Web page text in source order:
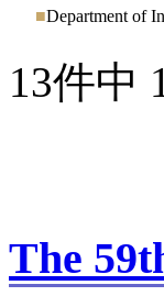
■Department of
13件中
The